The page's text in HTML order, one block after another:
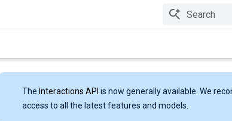
The Interactions API is now generally available. We
access to all the latest features and models.